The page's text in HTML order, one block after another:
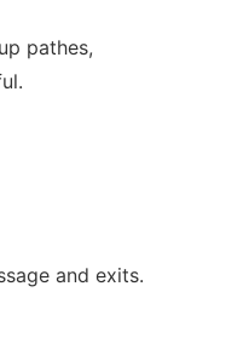
pathes,
and exits.